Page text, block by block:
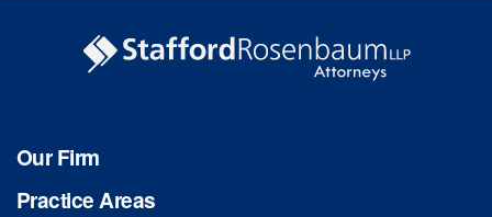
Our Firm
Practice Areas